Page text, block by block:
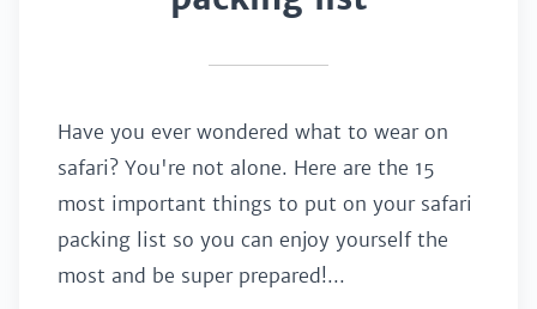
Have you ever wondered what to wear on
safari? You're not alone. Here are the 15
most important things to put on your safari
packing list so you can enjoy yourself the
most and be super prepared!...